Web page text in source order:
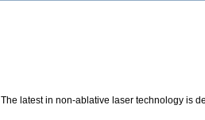
latest in non-ablative laser technology is